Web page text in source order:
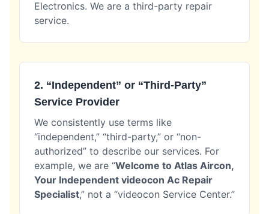
Electronics. We are a third-party repair
service.
2. “Independent” or “Third-Party”
Service Provider
We consistently use terms like
“independent,” “third-party,” or “non-
authorized” to describe our services. For
example, we are “Welcome to Atlas Aircon,
Your Independent videocon Ac Repair
Specialist,” not a “videocon Service Center.”